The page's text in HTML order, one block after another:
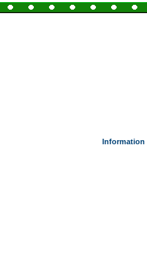
Information